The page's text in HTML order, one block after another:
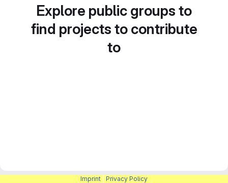
Explore public groups to
find projects to contribute
to
Imprint Privacy Policy